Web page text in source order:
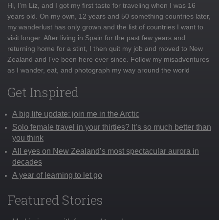
Hi, I'm Liz, and I got my first taste for traveling when I was 16
years old. On my own, 12 years and 50 something countries later,
my wanderlust has only grown and the list of countries I want to
visit longer. After living in Spain for the past few years and
returning home for a stint, I then quit my job and moved to New
Zealand and I've been here ever since. Follow my misadventures
as I wander, eat, and photograph my way around the world
Get Inspired
A big life update: join me in the Arctic
Solo female travel in your thirties? It’s so much better than
you think
All eyes on New Zealand’s most spectacular aurora in
decades
A year of learning to let go
Featured Stories